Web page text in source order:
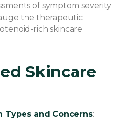
of symptom severity
the therapeutic
rich skincare
Skincare
Types and Concerns: